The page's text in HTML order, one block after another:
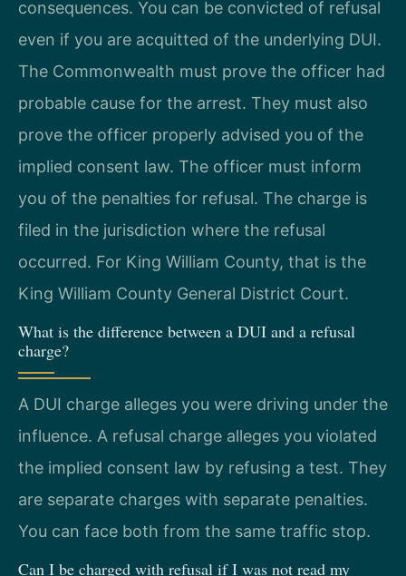
consequences. You can be convicted of refusal
even if you are acquitted of the underlying DUI.
The Commonwealth must prove the officer had
probable cause for the arrest. They must also
prove the officer properly advised you of the
implied consent law. The officer must inform
you of the penalties for refusal. The charge is
filed in the jurisdiction where the refusal
occurred. For King William County, that is the
King William County General District Court.
What is the difference between a DUI and a refusal
charge?
A DUI charge alleges you were driving under the
influence. A refusal charge alleges you violated
the implied consent law by refusing a test. They
are separate charges with separate penalties.
You can face both from the same traffic stop.
Can I be charged with refusal if I was not read my